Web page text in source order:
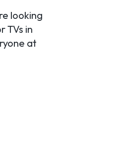
looking
TVs in
at